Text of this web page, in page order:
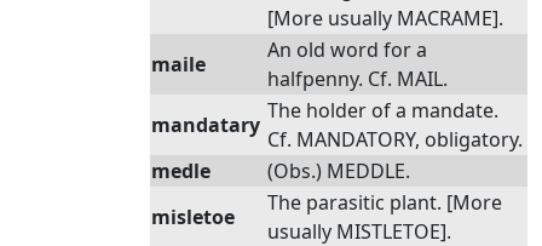
[More usually MACRAME].
maile
An old word for a
halfpenny. Cf. MAIL.
mandatary
The holder of a mandate.
Cf. MANDATORY, obligatory.
medle
(Obs.) MEDDLE.
misletoe
The parasitic plant. [More
usually MISTLETOE].